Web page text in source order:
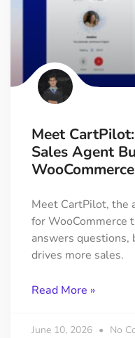
Meet
Sales Agent
WooCommerce
Meet CartPilot, the
for WooCommerce
answers questions,
drives more sales.
Read More »
June 10, 2026 No